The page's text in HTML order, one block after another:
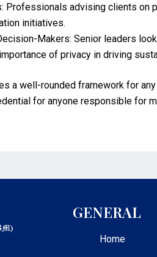
Professionals advising clients on
initiatives.
Makers: Senior leaders
of privacy in driving
a well-rounded framework for
for anyone responsible for
GENERAL
Home